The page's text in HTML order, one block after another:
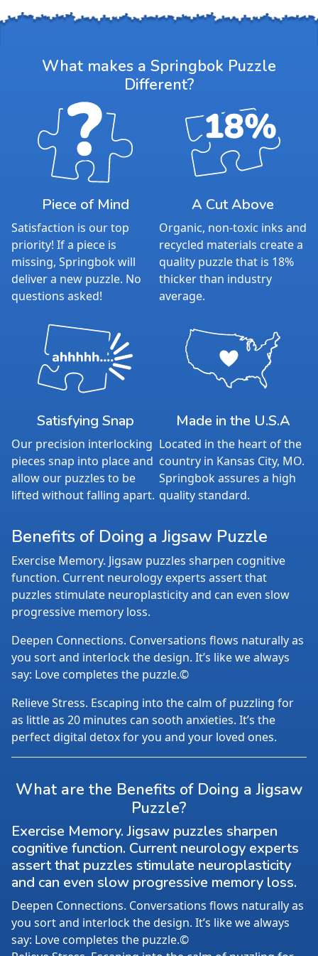
Measures 30" x 24"
What makes a Springbok Puzzle
Different?
Piece of Mind
Satisfaction is our top
priority! If a piece is
missing, Springbok will
deliver a new puzzle. No
questions asked!
A Cut Above
Organic, non-toxic inks and
recycled materials create a
quality puzzle that is 18%
thicker than industry
average.
Satisfying Snap
Our precision interlocking
pieces snap into place and
allow our puzzles to be
lifted without falling apart.
Made in the U.S.A
Located in the heart of the
country in Kansas City, MO.
Springbok assures a high
quality standard.
Benefits of Doing a Jigsaw Puzzle
Exercise Memory. Jigsaw puzzles sharpen cognitive
function. Current neurology experts assert that
puzzles stimulate neuroplasticity and can even slow
progressive memory loss.
Deepen Connections. Conversations flows naturally as
you sort and interlock the design. It’s like we always
say: Love completes the puzzle.©
Relieve Stress. Escaping into the calm of puzzling for
as little as 20 minutes can sooth anxieties. It’s the
perfect digital detox for you and your loved ones.
What are the Benefits of Doing a Jigsaw
Puzzle?
Exercise Memory. Jigsaw puzzles sharpen
cognitive function. Current neurology experts
assert that puzzles stimulate neuroplasticity
and can even slow progressive memory loss.
Deepen Connections. Conversations flows naturally as
you sort and interlock the design. It’s like we always
say: Love completes the puzzle.©